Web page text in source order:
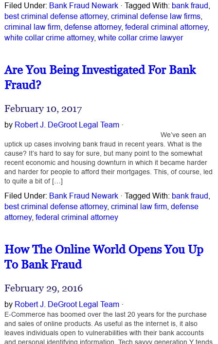
Filed Under: Bank Fraud Newark· Tagged With: bank fraud,
best criminal defense attorney, criminal defense law firms,
criminal law firm, defense attorney, federal criminal attorney,
white collar crime attorney, white collar crime lawyer
Are You Being Investigated For Bank
Fraud?
February 10, 2017
by Robert J. DeGroot Legal Team·
We’ve seen an
uptick up cases involving bank fraud in recent years. What is the
cause? It’s hard to say for sure, but many point to the somewhat
recent economic and housing downturn in which it became harder
and harder for people to afford their mortgages. This, of course, led
to quite a bit of […]
Filed Under: Bank Fraud Newark· Tagged With: bank fraud,
best criminal defense attorney, criminal law firm, defense
attorney, federal criminal attorney
How The Online World Opens You Up
To Bank Fraud
February 29, 2016
by Robert J. DeGroot Legal Team·
E-Commerce has boomed over the last 20 years for the purchase
and sales of online products. As useful as the internet is, it also
leaves individuals open to vulnerabilities with their bank accounts